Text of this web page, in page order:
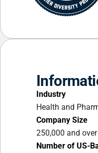
Industry
Health and
Company Size
250,000 and over
Number of US-